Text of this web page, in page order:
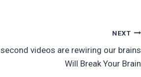
NEXT
videos are rewiring our brains
Will Break Your Brain